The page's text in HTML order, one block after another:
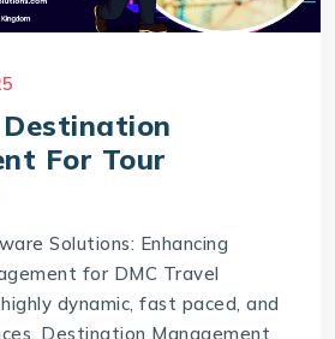
For Tour
Solutions: Enhancing
for DMC Travel
dynamic, fast paced, and
Destination Management